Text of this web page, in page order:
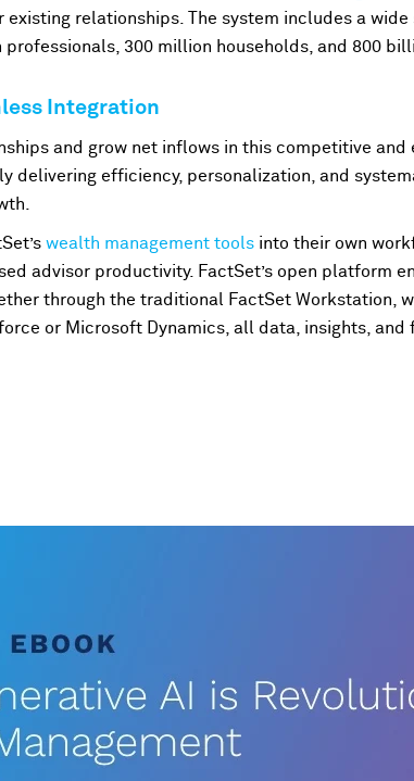
existing relationships. The system includes a
300 million households, and 800
Integration
and grow net inflows in this competitive
delivering efficiency, personalization, and
wealth management toolsinto their own
advisor productivity. FactSet’s open platform
through the traditional FactSet Workstation,
or Microsoft Dynamics, all data, insights,